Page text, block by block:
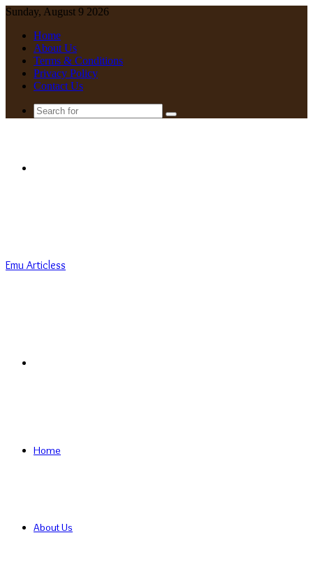
Sunday, August 9 2026
Home
About Us
Terms & Conditions
Privacy Policy
Contact Us
Search
Emu Articless
Home
About Us